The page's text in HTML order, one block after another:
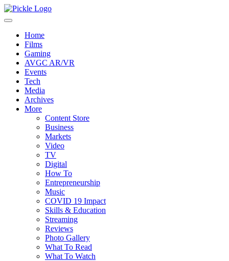
Home
Films
Gaming
AVGC AR/VR
Events
Tech
Media
Archives
More
Content Store
Business
Markets
Video
TV
Digital
How To
Entrepreneurship
Music
COVID 19 Impact
Skills & Education
Streaming
Reviews
Photo Gallery
What To Read
What To Watch